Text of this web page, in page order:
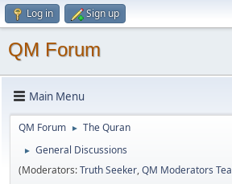
Log in Sign up
QM Forum
Main Menu
QM Forum ► The Quran
►
General Discussions
(Moderators:Truth Seeker,QM Moderators